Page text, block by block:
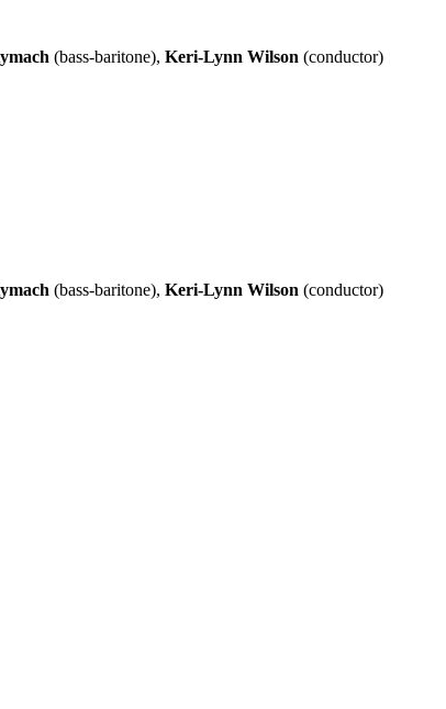
(bass-baritone), Keri-Lynn Wilson (conductor)
(bass-baritone), Keri-Lynn Wilson (conductor)